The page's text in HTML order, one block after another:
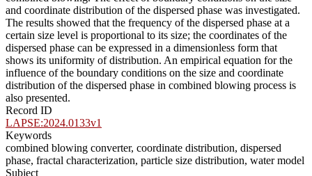
and coordinate distribution of the dispersed phase was investigated.
The results showed that the frequency of the dispersed phase at a
certain size level is proportional to its size; the coordinates of the
dispersed phase can be expressed in a dimensionless form that
shows its uniformity of distribution. An empirical equation for the
influence of the boundary conditions on the size and coordinate
distribution of the dispersed phase in combined blowing process is
also presented.
Record ID
LAPSE:2024.0133v1
Keywords
combined blowing converter, coordinate distribution, dispersed
phase, fractal characterization, particle size distribution, water model
Subject